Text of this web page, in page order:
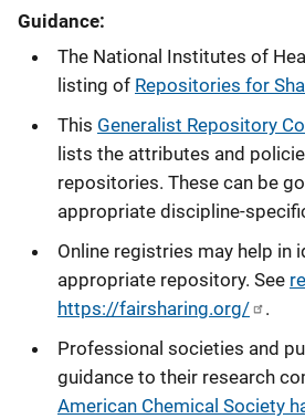
Guidance:
The National Institutes of
listing of Repositories for
This Generalist Repository
lists the attributes and
repositories. These can be
appropriate discipline-
Online registries may help in
appropriate repository. See
https://fairsharing.org/
.
Professional societies and
guidance to their research
American Chemical Society